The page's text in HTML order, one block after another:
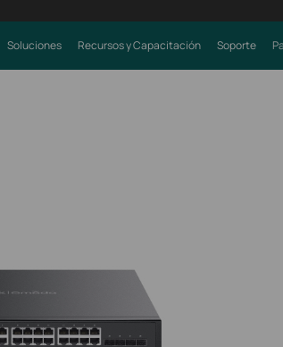
Soluciones Recursos y Capacitación Soporte